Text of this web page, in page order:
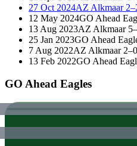
27 Oct 2024AZ Alkmaar
12 May 2024GO Ahead
13 Aug 2023AZ Alkmaar
25 Jan 2023GO Ahead
7 Aug 2022AZ Alkmaar 2–0
13 Feb 2022GO Ahead
GO Ahead Eagles